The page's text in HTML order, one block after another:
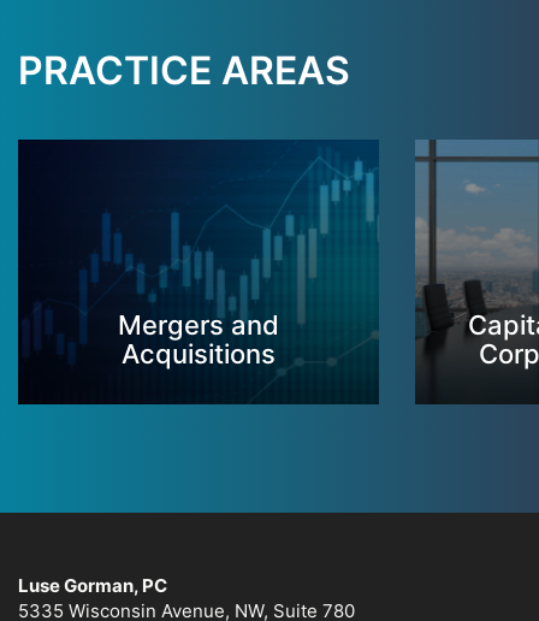
PRACTICE AREAS
Mergers and
Acquisitions
Luse Gorman, PC
5335 Wisconsin Avenue, NW, Suite 780